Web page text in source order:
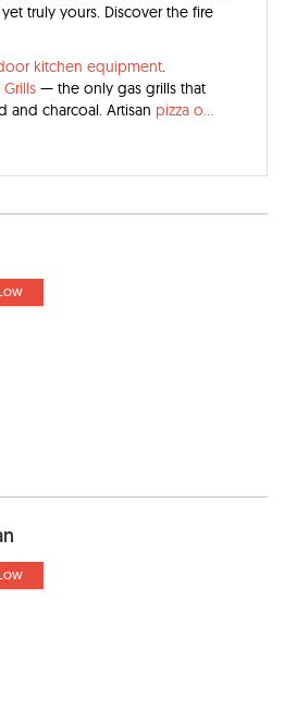
truly yours. Discover the fire
kitchen equipment.
— the only gas grills that
charcoal. Artisan pizza o...